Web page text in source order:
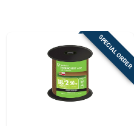
SPECIAL ORDER